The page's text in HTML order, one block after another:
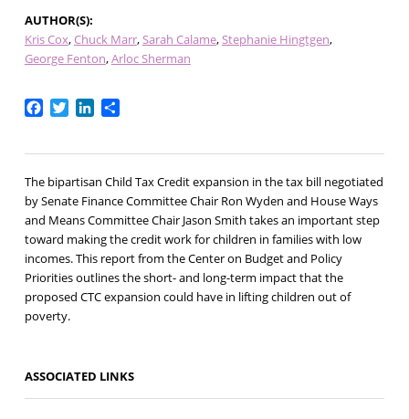
AUTHOR(S)
Kris Cox Chuck Marr Sarah Calame Stephanie Hingtgen
George Fenton Arloc Sherman
Facebook
TwitterLinkedIn
Share
The bipartisan Child Tax Credit expansion in the tax bill negotiated
by Senate Finance Committee Chair Ron Wyden and House Ways
and Means Committee Chair Jason Smith takes an important step
toward making the credit work for children in families with low
incomes. This report from the Center on Budget and Policy
Priorities outlines the short- and long-term impact that the
proposed CTC expansion could have in lifting children out of
poverty.
ASSOCIATED LINKS